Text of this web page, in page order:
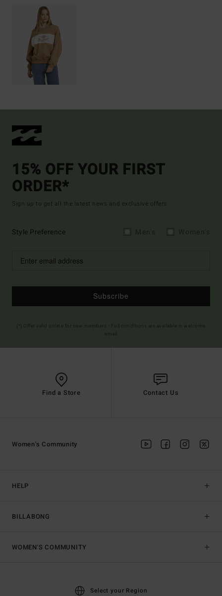
15% OFF YOUR FIRST
ORDER*
Sign up to get all the latest news and exclusive offers.
Style Preference
Subscribe
Find a Store Contact Us
HELP
BILLABONG
Women's Community
WOMEN'S COMMUNITY
Select your Region